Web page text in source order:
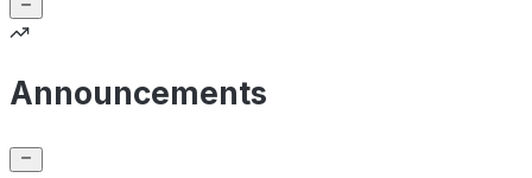
Announcements